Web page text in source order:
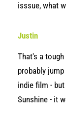
isssue, what
Justin
That's a
probably
indie film -
Sunshine - it